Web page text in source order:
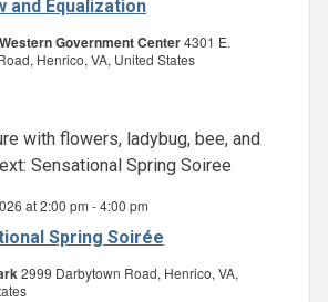
and Equalization
Equalization
Government Center4301 E.
Henrico, VA, United States
Spring Soirée
at 2:00 pm -4:00 pm
2999 Darbytown Road, Henrico, VA,